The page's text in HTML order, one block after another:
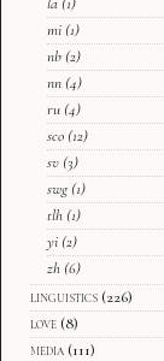
mi (1)
nb (2)
nn (4)
ru (4)
sco (12)
sv (3)
swg (1)
tlh (1)
yi (2)
zh (6)
linguistics (226)
love (8)
media (111)